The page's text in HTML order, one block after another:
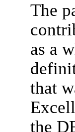
The
as a
that
the